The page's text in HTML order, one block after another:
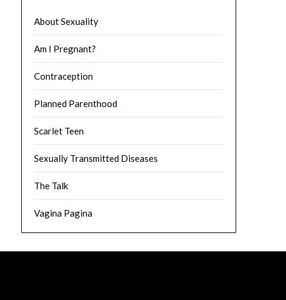
About Sexuality
Am I Pregnant?
Contraception
Planned Parenthood
Scarlet Teen
Sexually Transmitted Diseases
The Talk
Vagina Pagina